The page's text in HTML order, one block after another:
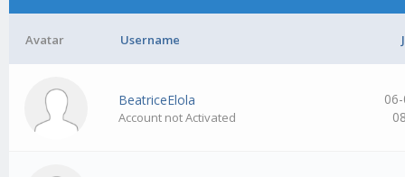
Avatar Username
BeatriceElola
Account not Activated